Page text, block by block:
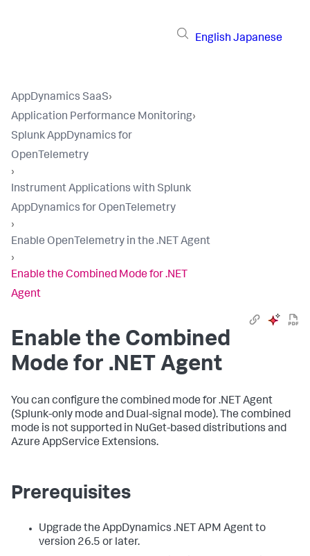
English Japanese
AppDynamics SaaS›
Application Performance Monitoring›
Splunk AppDynamics for
OpenTelemetry
›
Instrument Applications with Splunk
AppDynamics for OpenTelemetry
›
Enable OpenTelemetry in the .NET Agent
›
Enable the Combined Mode for .NET
Agent
Enable the Combined
Mode for .NET Agent
You can configure the combined mode for .NET Agent
(Splunk-only mode and Dual-signal mode). The combined
mode is not supported in NuGet-based distributions and
Azure AppService Extensions.
Prerequisites
Upgrade the AppDynamics .NET APM Agent to
version 26.5 or later.